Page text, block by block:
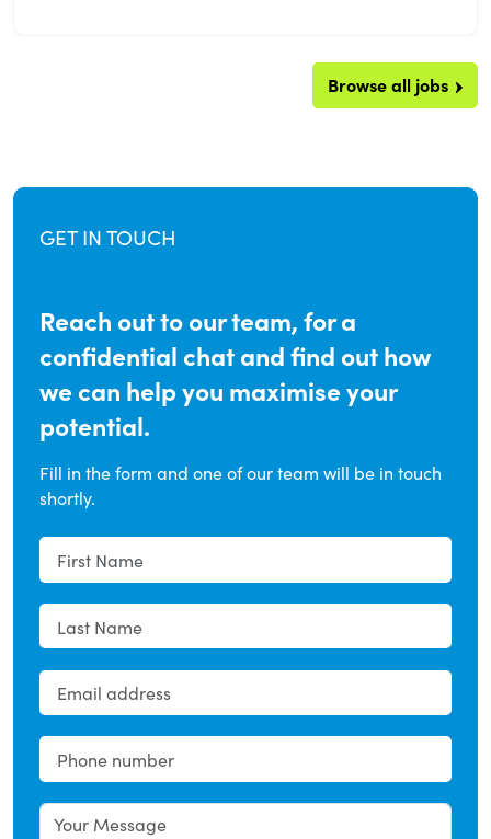
Browse all jobs
GET IN TOUCH
Reach out to our team, for a
confidential chat and find out how
we can help you maximise your
potential.
Fill in the form and one of our team will be in touch
shortly.